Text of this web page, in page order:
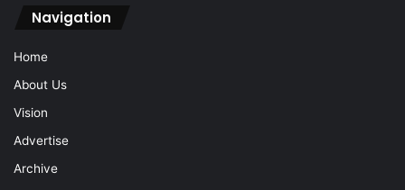
Navigation
Home
About Us
Vision
Advertise
Archive